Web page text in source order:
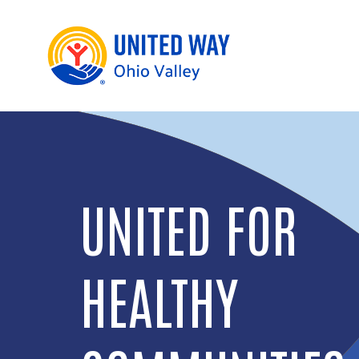
UNITED FOR
FINANCIAL